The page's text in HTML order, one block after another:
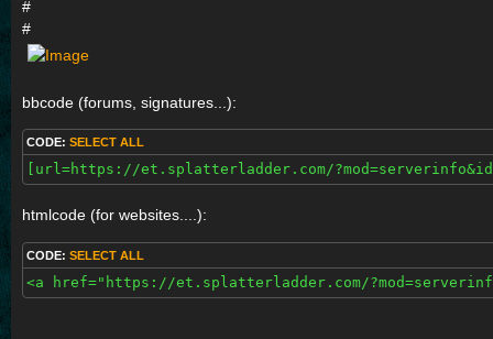
#
#
bbcode (forums, signatures...):
CODE: SELECT ALL
[url=https://et.splatterladder.com/
htmlcode (for websites....):
CODE: SELECT ALL
<a href="https://et.splatterladder.com/